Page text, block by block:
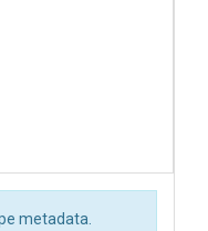
metadata.